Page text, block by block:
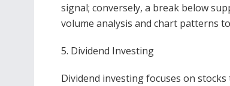
signal; conversely, a break below
volume analysis and chart patterns
5. Dividend Investing
Dividend investing focuses on